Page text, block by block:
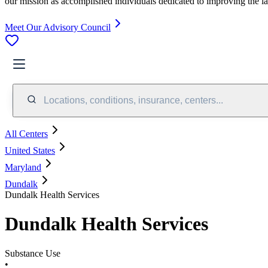
Meet Our Advisory Council
Locations, conditions, insurance, centers...
All Centers
United States
Maryland
Dundalk
Dundalk Health Services
Dundalk Health Services
Substance Use
•